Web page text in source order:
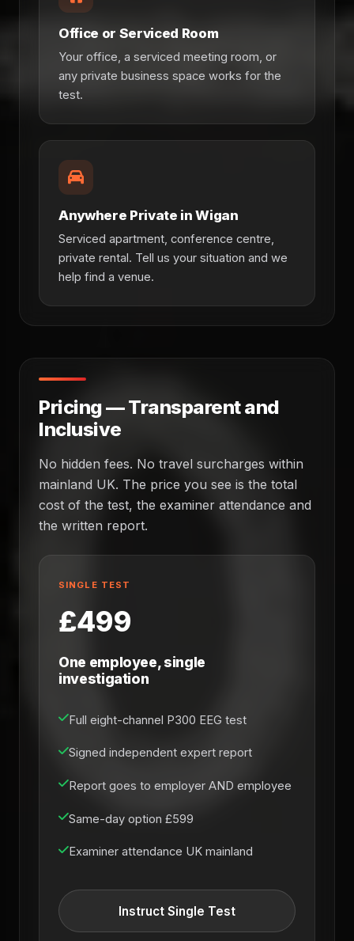
Office or Serviced Room
Your office, a serviced meeting room, or
any private business space works for the
test.
Anywhere Private in Wigan
Serviced apartment, conference centre,
private rental. Tell us your situation and we
help find a venue.
Pricing — Transparent and
Inclusive
No hidden fees. No travel surcharges within
mainland UK. The price you see is the total
cost of the test, the examiner attendance and
the written report.
SINGLE TEST
£499
One employee, single
investigation
Full eight-channel P300 EEG test
Signed independent expert report
Report goes to employer AND employee
Same-day option £599
Examiner attendance UK mainland
Instruct Single Test